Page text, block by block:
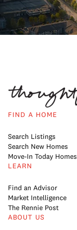
FIND A HOME
Search Listings
Search New Homes
Move-In Today Homes
LEARN
Find an Advisor
Market Intelligence
The Rennie Post
ABOUT US